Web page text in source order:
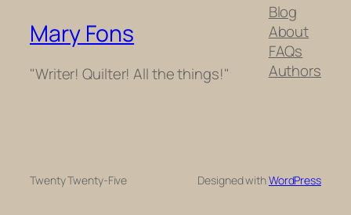
Mary Fons
"Writer! Quilter! All the things!"
Blog
About
FAQs
Authors
Twenty Twenty-Five Designed withWordPress